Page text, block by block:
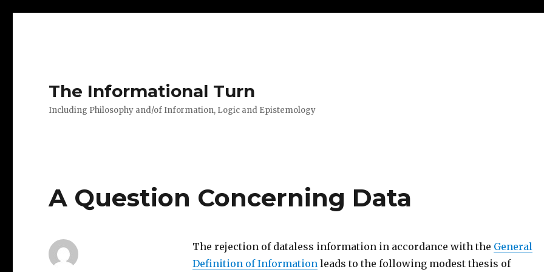
The Informational Turn
Including Philosophy and/of Information, Logic and Epistemology
A Question Concerning Data
The rejection of dataless information in accordance with the General
Definition of Informationleads to the following modest thesis of